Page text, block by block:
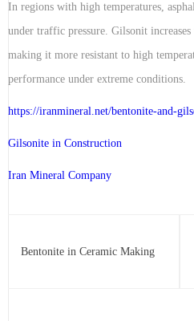
In regions with high temperatures,
under traffic pressure. Gilsonit increases
making it more resistant to high
performance under extreme conditions.
https://iranmineral.net/bentonite-and-
Gilsonite in Construction
Iran Mineral Company
Bentonite in Ceramic Making